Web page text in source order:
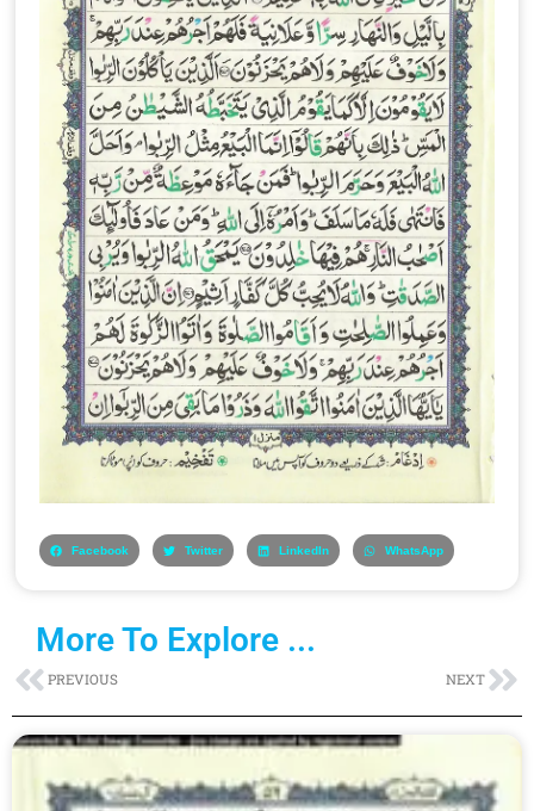
Facebook Twitter LinkedIn WhatsApp
More To Explore ...
PrevPREVIOUS NEXT